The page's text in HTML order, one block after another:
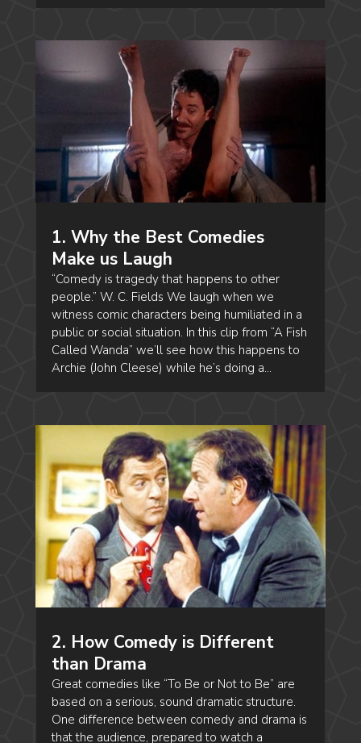
1. Why the Best Comedies
Make us Laugh
“Comedy is tragedy that happens to other
people.” W. C. Fields We laugh when we
witness comic characters being humiliated in a
public or social situation. In this clip from “A Fish
Called Wanda” we’ll see how this happens to
Archie (John Cleese) while he’s doing a...
2. How Comedy is Different
than Drama
Great comedies like “To Be or Not to Be” are
based on a serious, sound dramatic structure.
One difference between comedy and drama is
that the audience, prepared to watch a